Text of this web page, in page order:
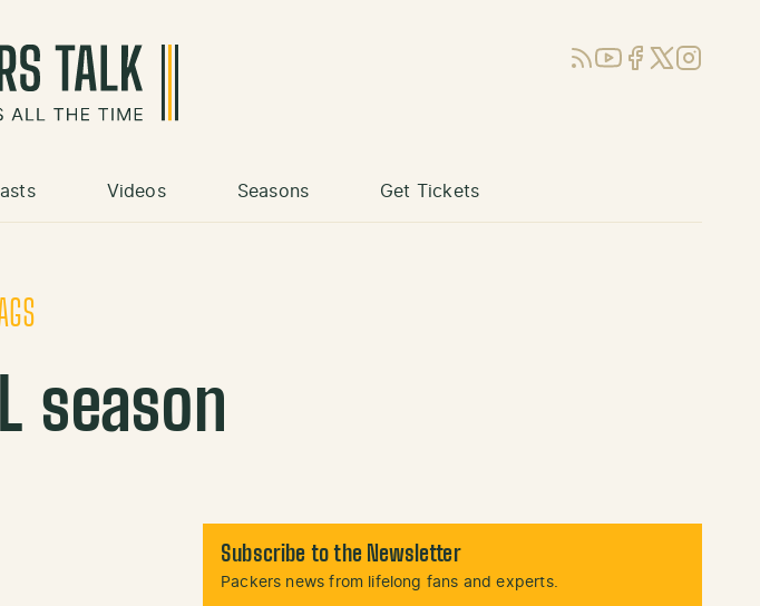
RSSYouTube
Facebook
X (Twitter)
Instagram
Videos Seasons Get Tickets
season
Subscribe to the Newsletter
Packers news from lifelong fans and experts.